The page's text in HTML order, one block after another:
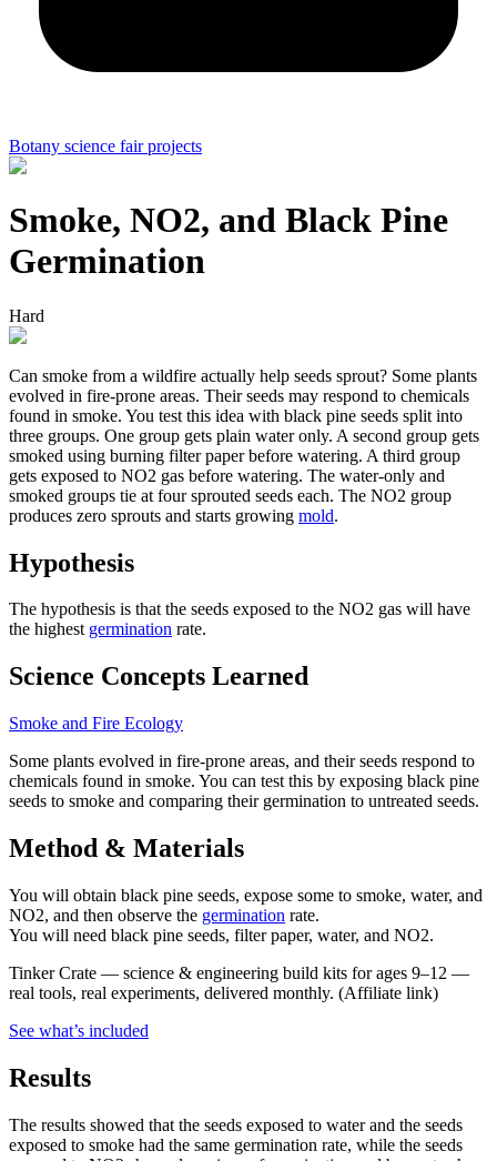
Botany science fair projects
Smoke, NO2, and Black Pine
Germination
Hard
Can smoke from a wildfire actually help seeds sprout? Some plants
evolved in fire-prone areas. Their seeds may respond to chemicals
found in smoke. You test this idea with black pine seeds split into
three groups. One group gets plain water only. A second group gets
smoked using burning filter paper before watering. A third group
gets exposed to NO2 gas before watering. The water-only and
smoked groups tie at four sprouted seeds each. The NO2 group
produces zero sprouts and starts growing mold.
Hypothesis
The hypothesis is that the seeds exposed to the NO2 gas will have
the highest germination rate.
Science Concepts Learned
Smoke and Fire Ecology
Some plants evolved in fire-prone areas, and their seeds respond to
chemicals found in smoke. You can test this by exposing black pine
seeds to smoke and comparing their germination to untreated seeds.
Method & Materials
You will obtain black pine seeds, expose some to smoke, water, and
NO2, and then observe the germination rate.
You will need black pine seeds, filter paper, water, and NO2.
Tinker Crate — science & engineering build kits for ages 9–12 —
real tools, real experiments, delivered monthly. (Affiliate link)
See what’s included
Results
The results showed that the seeds exposed to water and the seeds
exposed to smoke had the same germination rate, while the seeds